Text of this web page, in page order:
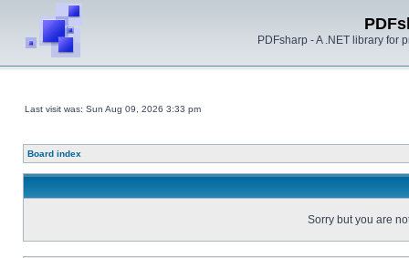
PDFsharp - A .NET library for
Last visit was: Sun Aug 09, 2026 3:33 pm
Board index
Sorry but you are